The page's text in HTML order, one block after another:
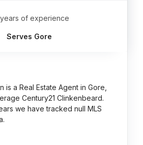
years of experience
Serves Gore
is a Real Estate Agent in Gore,
Century21 Clinkenbeard.
we have tracked null MLS